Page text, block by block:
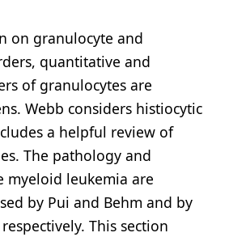
on granulocyte and
quantitative and
of granulocytes are
Webb considers histiocytic
a helpful review of
The pathology and
myeloid leukemia are
by Pui and Behm and by
This section